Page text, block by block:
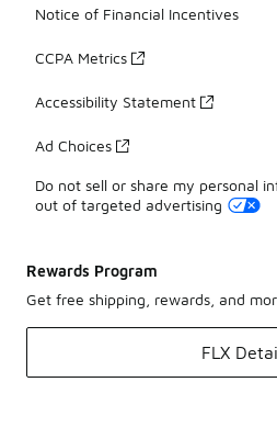
Notice of Financial Incentives
CCPA Metrics
Accessibility Statement
Ad Choices
Do not sell or share my personal
out of targeted advertising
Rewards Program
Get free shipping, rewards, and
FLX